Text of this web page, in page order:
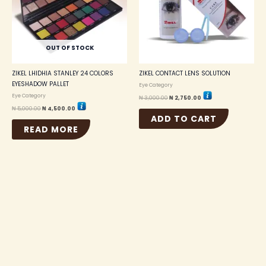
OUT OF STOCK
ZIKEL LHIDHIA STANLEY 24 COLORS
EYESHADOW PALLET
Eye Category
₦5,000.00₦ 4,500.00
READ MORE
ZIKEL CONTACT LENS SOLUTION
Eye Category
₦3,000.00₦ 2,750.00
ADD TO CART